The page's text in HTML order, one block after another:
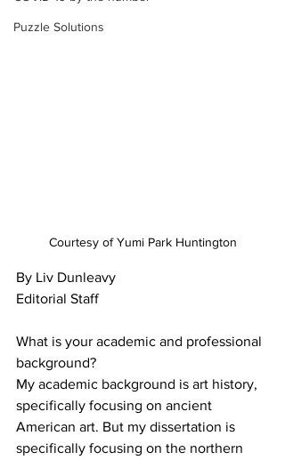
Puzzle Solutions
Courtesy of Yumi Park Huntington
By Liv Dunleavy
Editorial Staff
What is your academic and professional
background?
My academic background is art history,
specifically focusing on ancient
American art. But my dissertation is
specifically focusing on the northern